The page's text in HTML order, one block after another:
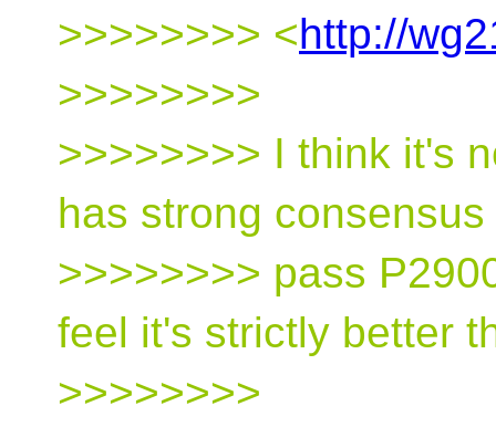
>>>>>>>> <http://
>>>>>>>>
>>>>>>>> I think it's
has strong consensus
>>>>>>>> pass
feel it's strictly better
>>>>>>>>